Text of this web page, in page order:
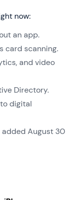
now:
an app.
card scanning.
and video
Directory.
digital
added August 30